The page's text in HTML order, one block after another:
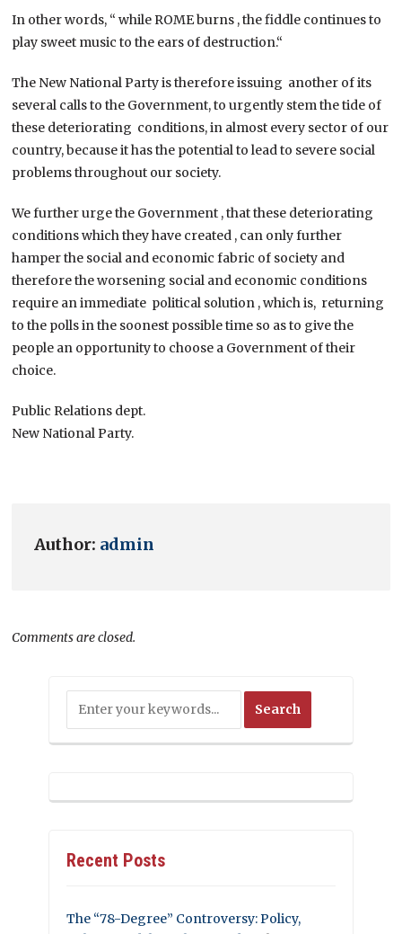
In other words, “ while ROME burns , the fiddle continues to
play sweet music to the ears of destruction.“
The New National Party is therefore issuing another of its
several calls to the Government, to urgently stem the tide of
these deteriorating conditions, in almost every sector of our
country, because it has the potential to lead to severe social
problems throughout our society.
We further urge the Government , that these deteriorating
conditions which they have created , can only further
hamper the social and economic fabric of society and
therefore the worsening social and economic conditions
require an immediate political solution , which is, returning
to the polls in the soonest possible time so as to give the
people an opportunity to choose a Government of their
choice.
Public Relations dept.
New National Party.
Author: admin
Comments are closed.
Recent Posts
The “78-Degree” Controversy: Policy,